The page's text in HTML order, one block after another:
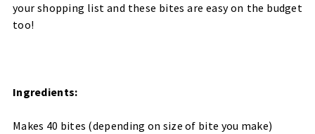
your shopping list and these bites are easy on the budget
too!
Ingredients:
Makes 40 bites (depending on size of bite you make)